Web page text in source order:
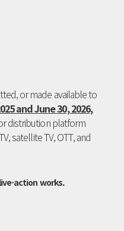
or made available to
and June 30, 2026,
distribution platform
satellite TV, OTT, and
action works.